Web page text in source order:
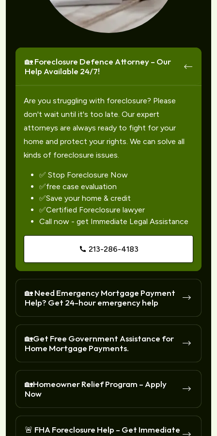
🏡 Foreclosure Defence Attorney – Our
Help Available 24/7!
Are you struggling with foreclosure? Please
don't wait until it's too late. Our expert
attorneys are always ready to fight for your
home and protect your rights. We can solve all
kinds of foreclosure issues.
✅ Stop Foreclosure Now
✅free case evaluation
✅Save your home & credit
✅Certified Foreclosure lawyer
Call now - get Immediate Legal Assistance
213-286-4183
🏡 Need Emergency Mortgage Payment
Help? Get 24-hour emergency help
🏡Get Free Government Assistance for
Home Mortgage Payments.
🏡Homeowner Relief Program – Apply
Now
🚨 FHA Foreclosure Help – Get Immediate